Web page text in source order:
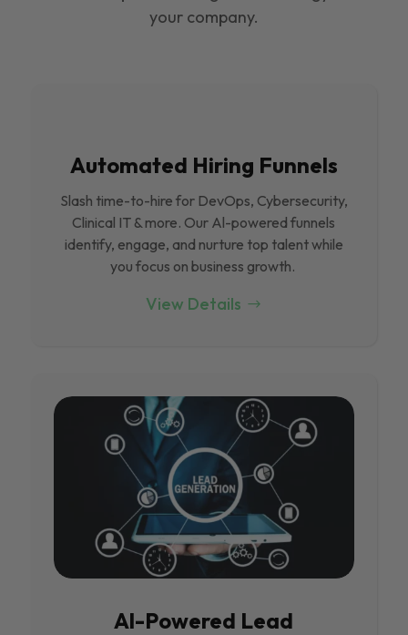
your company.
Automated Hiring Funnels
Slash time-to-hire for DevOps, Cybersecurity,
Clinical IT & more. Our Al-powered funnels
identify, engage, and nurture top talent while
you focus on business growth.
View Details
Al-Powered Lead